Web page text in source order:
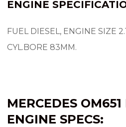
ENGINE
FUEL DIESEL, ENGINE SIZE
CYL.BORE 83MM.
MERCEDES OM651
ENGINE SPECS: